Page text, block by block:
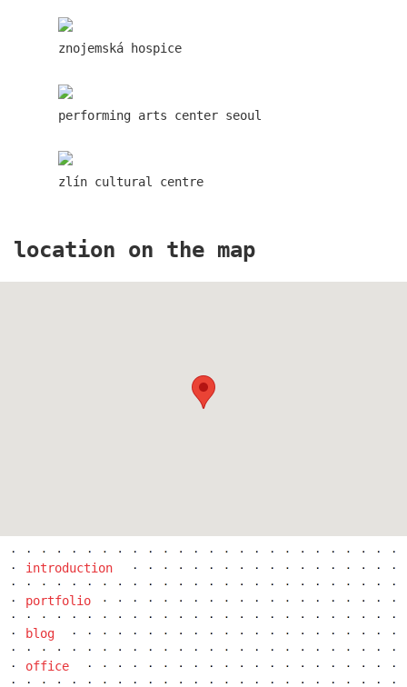
znojemská hospice
performing arts center seoul
zlín cultural centre
location on the map
introduction
portfolio
blog
office